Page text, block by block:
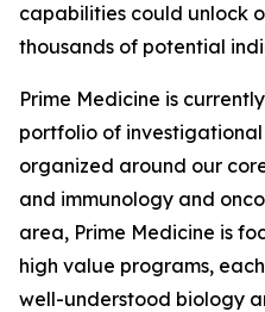
capabilities could unlock
thousands of potential
Prime Medicine is
portfolio of
organized around our
and immunology and
area, Prime Medicine is
high value programs,
well-understood biology